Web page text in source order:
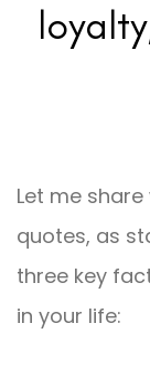
Let me
quotes, as
three key
in your life: